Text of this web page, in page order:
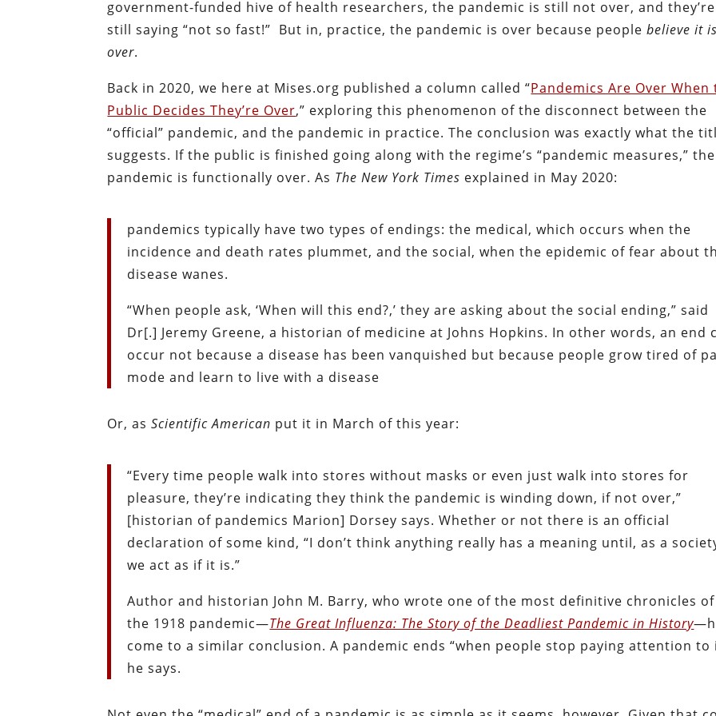
government-funded hive of health researchers, the pandemic is still not over, and they’re
still saying “not so fast!” But in, practice, the pandemic is over because peoplebelieve it is
over.
Back in 2020, we here at Mises.org published a column called “Pandemics Are Over When
Public Decides They’re Over,” exploring this phenomenon of the disconnect between the
“official” pandemic, and the pandemic in practice. The conclusion was exactly what the
suggests. If the public is finished going along with the regime’s “pandemic measures,” the
pandemic is functionally over. As The New York Times explained in May 2020:
pandemics typically have two types of endings: the medical, which occurs when the
incidence and death rates plummet, and the social, when the epidemic of fear about
disease wanes.
“When people ask, ‘When will this end?,’ they are asking about the social ending,” said
Dr[.] Jeremy Greene, a historian of medicine at Johns Hopkins. In other words, an end
occur not because a disease has been vanquished but because people grow tired of
mode and learn to live with a disease
Or, asScientific American put it in March of this year:
“Every time people walk into stores without masks or even just walk into stores for
pleasure, they’re indicating they think the pandemic is winding down, if not over,”
[historian of pandemics Marion] Dorsey says. Whether or not there is an official
declaration of some kind, “I don’t think anything really has a meaning until, as a
we act as if it is.”
Author and historian John M. Barry, who wrote one of the most definitive chronicles of
the 1918 pandemic—The Great Influenza: The Story of the Deadliest Pandemic in History
come to a similar conclusion. A pandemic ends “when people stop paying attention to
he says.